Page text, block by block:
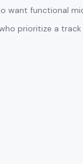
want functional
prioritize a